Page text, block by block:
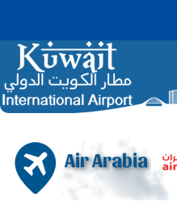
Air Arabia